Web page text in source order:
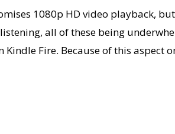
1080p HD video playback,
all of these being
Kindle Fire. Because of this